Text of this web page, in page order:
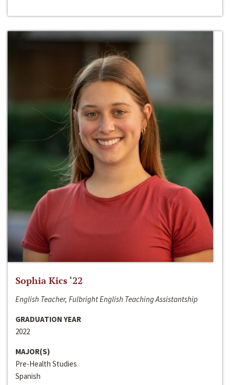
Sophia Kics ‘22
English Teacher, Fulbright English Teaching Assistantship
GRADUATION YEAR
2022
MAJOR(S)
Pre-Health Studies
Spanish